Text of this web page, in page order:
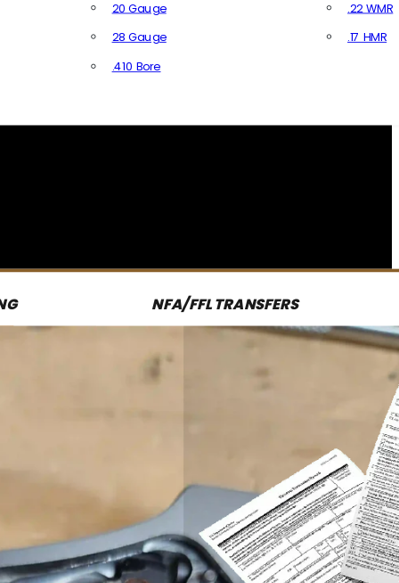
20 Gauge
28 Gauge
.410 Bore
.22 WMR
.17 HMR
NFA/FFL TRANSFERS